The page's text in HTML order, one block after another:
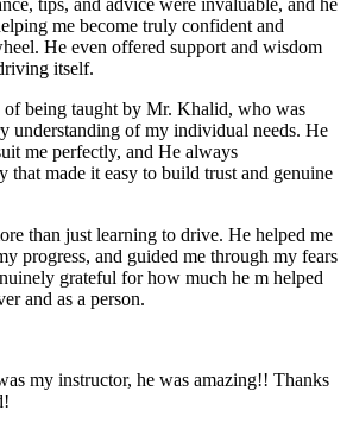
me become truly confident and
He even offered support and wisdom
itself.
of being taught by Mr. Khalid, who was
understanding of my individual needs. He
me perfectly, and He always
that made it easy to build trust and genuine
than just learning to drive. He helped me
progress, and guided me through my fears
grateful for how much he m helped
and as a person.
my instructor, he was amazing!! Thanks